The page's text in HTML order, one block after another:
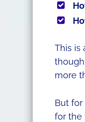
This is
more
But
for the